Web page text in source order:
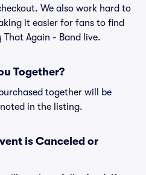
We also work hard to
it easier for fans to find
Again - Band live.
Together?
together will be
in the listing.
is Canceled or